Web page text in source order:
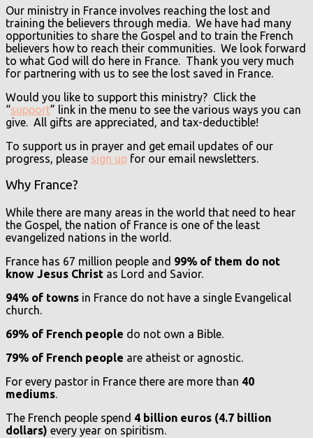
Our ministry in France involves reaching the lost and
training the believers through media. We have had many
opportunities to share the Gospel and to train the French
believers how to reach their communities. We look forward
to what God will do here in France. Thank you very much
for partnering with us to see the lost saved in France.
Would you like to support this ministry? Click the
“support” link in the menu to see the various ways you can
give. All gifts are appreciated, and tax-deductible!
To support us in prayer and get email updates of our
progress, please sign up for our email newsletters.
Why France?
While there are many areas in the world that need to hear
the Gospel, the nation of France is one of the least
evangelized nations in the world.
France has 67 million people and 99% of them do not
know Jesus Christ as Lord and Savior.
94% of towns in France do not have a single Evangelical
church.
69% of French people do not own a Bible.
79% of French people are atheist or agnostic.
For every pastor in France there are more than 40
mediums.
The French people spend 4 billion euros (4.7 billion
dollars) every year on spiritism.